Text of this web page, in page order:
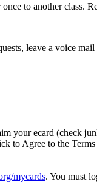
to another class.
leave a voice
your ecard (check
to Agree to the Terms
mycards. You must